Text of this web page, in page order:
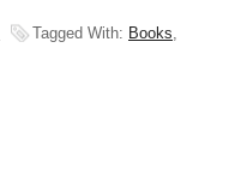
Tagged With: Books,